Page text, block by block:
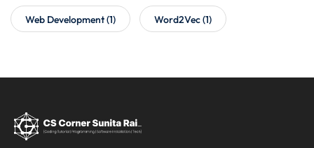
Web Development(1) Word2Vec(1)